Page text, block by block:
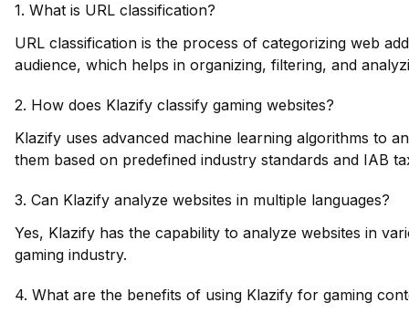
1. What is URL classification?
URL classification is the process of categorizing web
audience, which helps in organizing, filtering, and
2. How does Klazify classify gaming websites?
Klazify uses advanced machine learning algorithms to
them based on predefined industry standards and IAB
3. Can Klazify analyze websites in multiple languages?
Yes, Klazify has the capability to analyze websites in
gaming industry.
4. What are the benefits of using Klazify for gaming